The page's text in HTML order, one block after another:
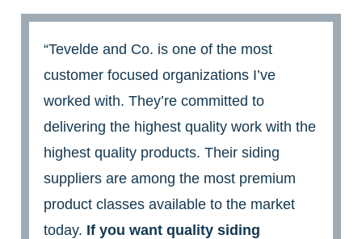
“Tevelde and Co. is one of the most
customer focused organizations I’ve
worked with. They’re committed to
delivering the highest quality work with the
highest quality products. Their siding
suppliers are among the most premium
product classes available to the market
today. If you want quality siding